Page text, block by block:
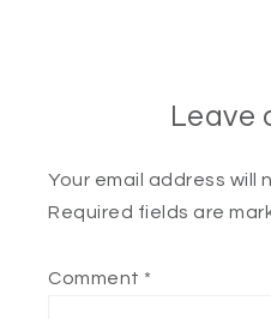
Leave
Your email address will
Required fields are
Comment *